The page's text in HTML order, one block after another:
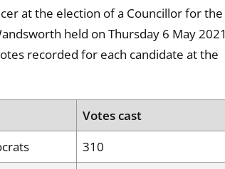
at the election of a Councillor for the
held on Thursday 6 May 2021
recorded for each candidate at the
Votes cast
310